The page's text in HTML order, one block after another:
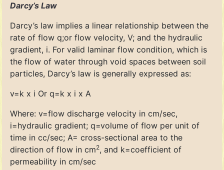
Darcy’s Law
Darcy’s law implies a linear relationship between the
rate of flow q;or flow velocity, V; and the hydraulic
gradient, i. For valid laminar flow condition, which is
the flow of water through void spaces between soil
particles, Darcy’s law is generally expressed as:
v=k x i Or q=k x i x A
Where: v=flow discharge velocity in cm/sec,
i=hydraulic gradient; q=volume of flow per unit of
time in cc/sec; A= cross-sectional area to the
direction of flow in cm2, and k=coefficient of
permeability in cm/sec